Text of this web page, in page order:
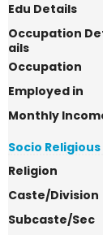
Edu Details
Occupation
ails
Occupation
Employed in
Monthly
Socio
Religion
Caste/Division
Subcaste/Sec